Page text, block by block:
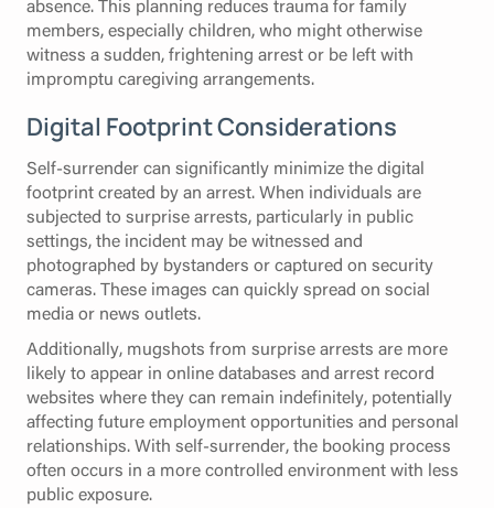
members, especially children, who might otherwise
witness a sudden, frightening arrest or be left with
impromptu caregiving arrangements.
Digital Footprint Considerations
Self-surrender can significantly minimize the digital
footprint created by an arrest. When individuals are
subjected to surprise arrests, particularly in public
settings, the incident may be witnessed and
photographed by bystanders or captured on security
cameras. These images can quickly spread on social
media or news outlets.
Additionally, mugshots from surprise arrests are more
likely to appear in online databases and arrest record
websites where they can remain indefinitely, potentially
affecting future employment opportunities and personal
relationships. With self-surrender, the booking process
often occurs in a more controlled environment with less
public exposure.